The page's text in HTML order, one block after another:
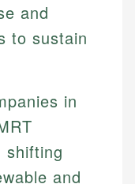
and
to sustain
in
shifting
and